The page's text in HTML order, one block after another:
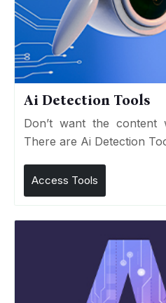
Ai Detection Tools
Don’t want the
There are Ai Detection
Access Tools